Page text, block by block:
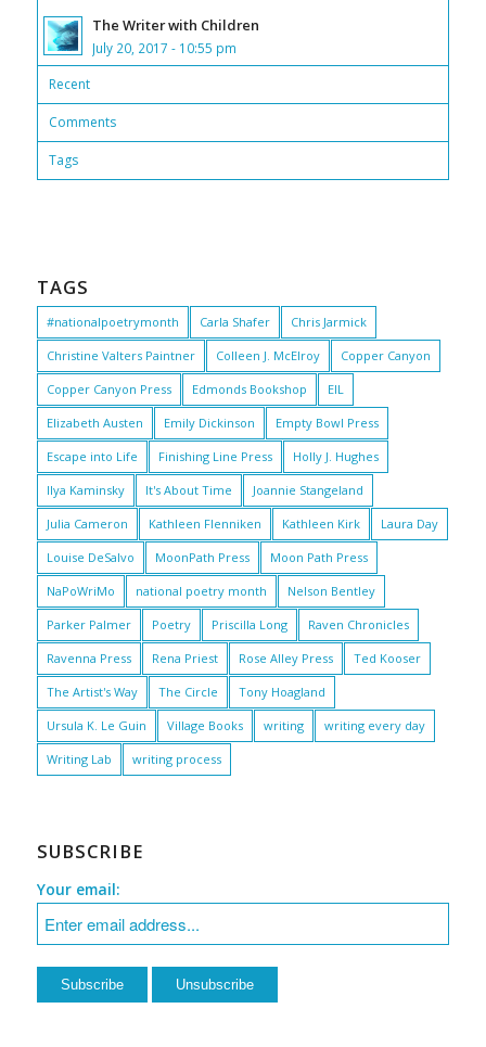
The Writer with Children
July 20, 2017 - 10:55 pm
Recent
Comments
Tags
TAGS
#nationalpoetrymonth Carla Shafer Chris Jarmick
Christine Valters Paintner Colleen J. McElroy Copper Canyon
Copper Canyon Press Edmonds Bookshop EIL
Elizabeth Austen Emily Dickinson Empty Bowl Press
Escape into Life Finishing Line Press Holly J. Hughes
Ilya Kaminsky It's About Time Joannie Stangeland
Julia Cameron Kathleen Flenniken Kathleen Kirk Laura Day
Louise DeSalvo MoonPath Press Moon Path Press
NaPoWriMo national poetry month Nelson Bentley
Parker Palmer Poetry Priscilla Long Raven Chronicles
Ravenna Press Rena Priest Rose Alley Press Ted Kooser
The Artist's Way The Circle Tony Hoagland
Ursula K. Le Guin Village Books writing writing every day
Writing Lab writing process
SUBSCRIBE
Your email: